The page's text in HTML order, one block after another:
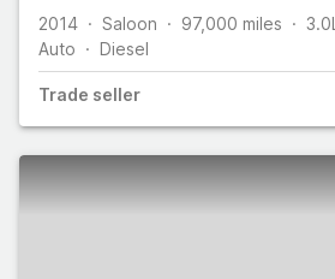
2014 Saloon 97,000 miles 3.0L
Auto
Diesel
Trade seller